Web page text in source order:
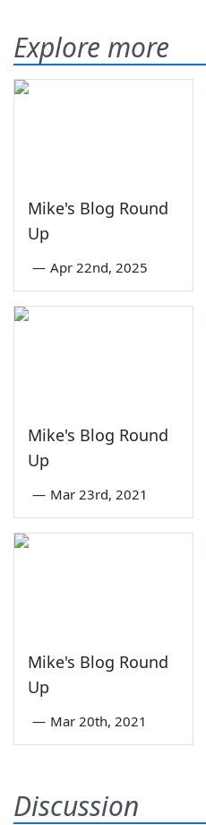
Explore more
Mike's Blog Round
Up
— Apr 22nd, 2025
Mike's Blog Round
Up
— Mar 23rd, 2021
Mike's Blog Round
Up
— Mar 20th, 2021
Discussion